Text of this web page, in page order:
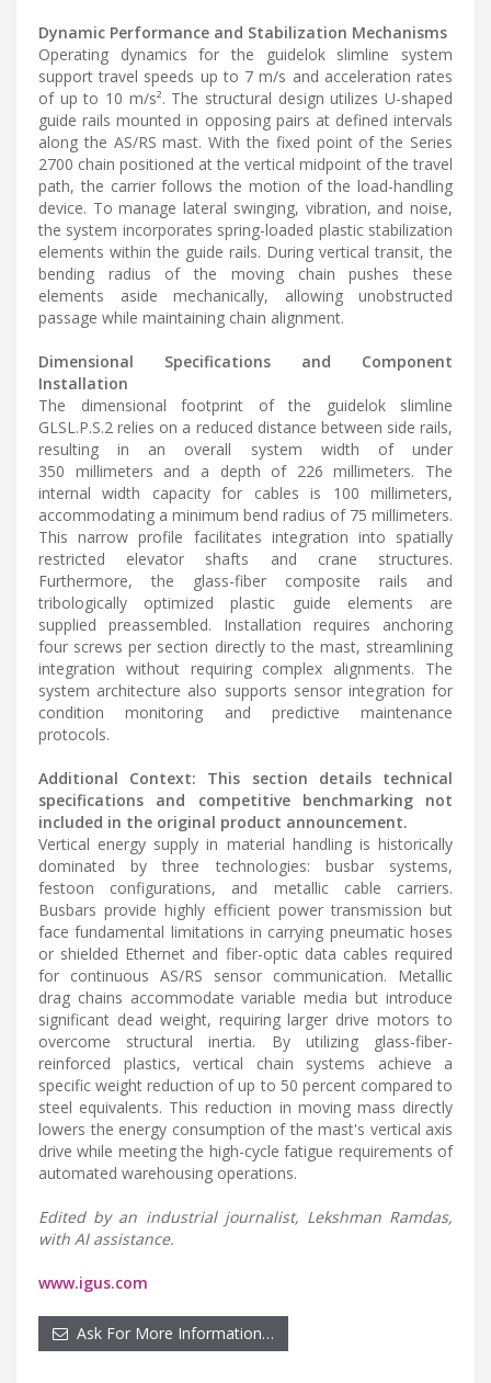
Dynamic Performance and Stabilization Mechanisms
Operating dynamics for the guidelok slimline system
support travel speeds up to 7 m/s and acceleration rates
of up to 10 m/s². The structural design utilizes U-shaped
guide rails mounted in opposing pairs at defined intervals
along the AS/RS mast. With the fixed point of the Series
2700 chain positioned at the vertical midpoint of the travel
path, the carrier follows the motion of the load-handling
device. To manage lateral swinging, vibration, and noise,
the system incorporates spring-loaded plastic stabilization
elements within the guide rails. During vertical transit, the
bending radius of the moving chain pushes these
elements aside mechanically, allowing unobstructed
passage while maintaining chain alignment.
Dimensional Specifications and Component
Installation
The dimensional footprint of the guidelok slimline
GLSL.P.S.2 relies on a reduced distance between side rails,
resulting in an overall system width of under
350 millimeters and a depth of 226 millimeters. The
internal width capacity for cables is 100 millimeters,
accommodating a minimum bend radius of 75 millimeters.
This narrow profile facilitates integration into spatially
restricted elevator shafts and crane structures.
Furthermore, the glass-fiber composite rails and
tribologically optimized plastic guide elements are
supplied preassembled. Installation requires anchoring
four screws per section directly to the mast, streamlining
integration without requiring complex alignments. The
system architecture also supports sensor integration for
condition monitoring and predictive maintenance
protocols.
Additional Context: This section details technical
specifications and competitive benchmarking not
included in the original product announcement.
Vertical energy supply in material handling is historically
dominated by three technologies: busbar systems,
festoon configurations, and metallic cable carriers.
Busbars provide highly efficient power transmission but
face fundamental limitations in carrying pneumatic hoses
or shielded Ethernet and fiber-optic data cables required
for continuous AS/RS sensor communication. Metallic
drag chains accommodate variable media but introduce
significant dead weight, requiring larger drive motors to
overcome structural inertia. By utilizing glass-fiber-
reinforced plastics, vertical chain systems achieve a
specific weight reduction of up to 50 percent compared to
steel equivalents. This reduction in moving mass directly
lowers the energy consumption of the mast's vertical axis
drive while meeting the high-cycle fatigue requirements of
automated warehousing operations.
Edited by an industrial journalist, Lekshman Ramdas,
with AI assistance.
www.igus.com
Ask For More Information…